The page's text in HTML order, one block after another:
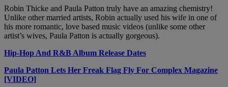
Robin Thicke and Paula Patton truly have an amazing chemistry!
Unlike other married artists, Robin actually used his wife in one of
his more romantic, love based music videos (unlike some other
artist’s wives, Paula Patton is actually gorgeous).
Hip-Hop And R&B Album Release Dates
Paula Patton Lets Her Freak Flag Fly For Complex Magazine
[VIDEO]